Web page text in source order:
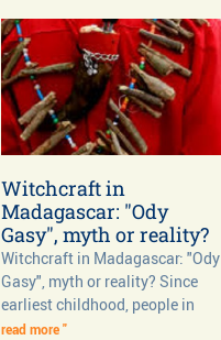
Witchcraft in
Madagascar: "Ody
Gasy", myth or reality?
Witchcraft in Madagascar: "Ody
Gasy", myth or reality? Since
earliest childhood, people in
read more "